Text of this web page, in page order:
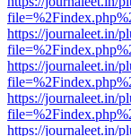
https://journaleet.in/
https://journaleet.in/
https://journaleet.in/
https://journaleet.in/